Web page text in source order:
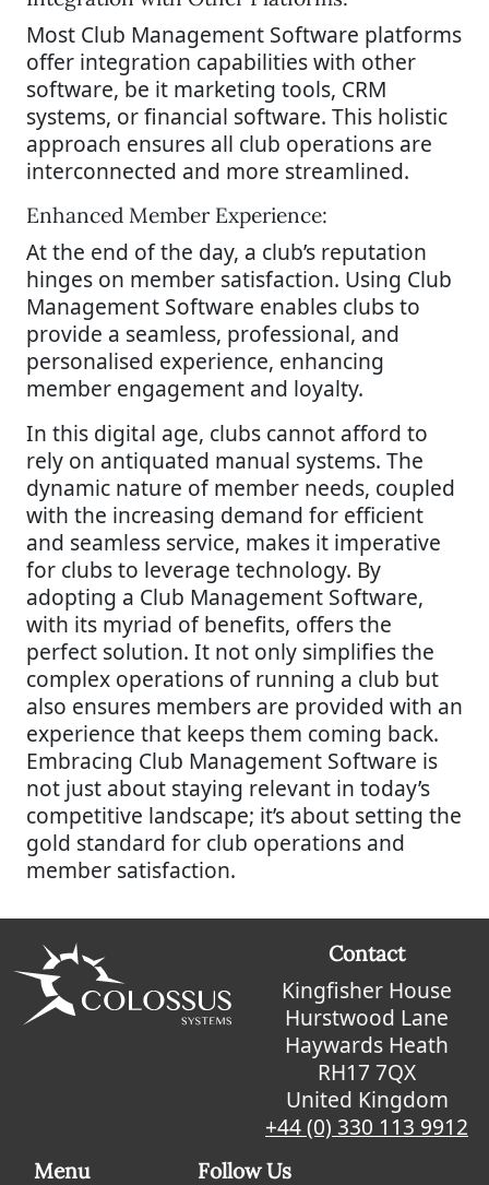
Most Club Management Software platforms
offer integration capabilities with other
software, be it marketing tools, CRM
systems, or financial software. This holistic
approach ensures all club operations are
interconnected and more streamlined.
Enhanced Member Experience:
At the end of the day, a club’s reputation
hinges on member satisfaction. Using Club
Management Software enables clubs to
provide a seamless, professional, and
personalised experience, enhancing
member engagement and loyalty.
In this digital age, clubs cannot afford to
rely on antiquated manual systems. The
dynamic nature of member needs, coupled
with the increasing demand for efficient
and seamless service, makes it imperative
for clubs to leverage technology. By
adopting a Club Management Software,
with its myriad of benefits, offers the
perfect solution. It not only simplifies the
complex operations of running a club but
also ensures members are provided with an
experience that keeps them coming back.
Embracing Club Management Software is
not just about staying relevant in today’s
competitive landscape; it’s about setting the
gold standard for club operations and
member satisfaction.
Contact
Kingfisher House
Hurstwood Lane
Haywards Heath
RH17 7QX
United Kingdom
+44 (0) 330 113 9912
Menu Follow Us